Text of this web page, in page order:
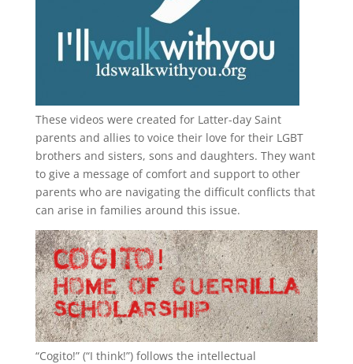
These videos were created for Latter-day Saint
parents and allies to voice their love for their LGBT
brothers and sisters, sons and daughters. They want
to give a message of comfort and support to other
parents who are navigating the difficult conflicts that
can arise in families around this issue.
“Cogito!” (“I think!”) follows the intellectual